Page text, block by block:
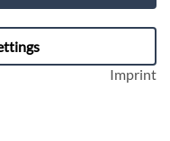
Imprint